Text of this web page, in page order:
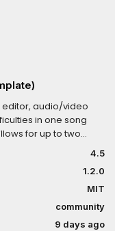
editor, audio/video
in one song
for up to two
Persistency and4.5
1.2.0
MIT
community
9 days ago